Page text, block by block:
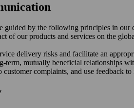
by the following principles in our
of our products and services on the
delivery risks and facilitate an
term, mutually beneficial relationships
complaints, and use feedback